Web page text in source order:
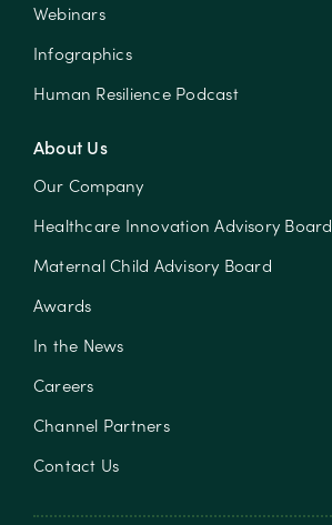
Webinars
Infographics
Human Resilience Podcast
About Us
Our Company
Healthcare Innovation Advisory Board
Maternal Child Advisory Board
Awards
In the News
Careers
Channel Partners
Contact Us